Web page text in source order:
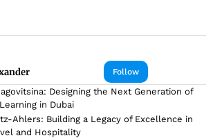
Follow
Designing the Next Generation of
in Dubai
Ahlers: Building a Legacy of Excellence in
and Hospitality